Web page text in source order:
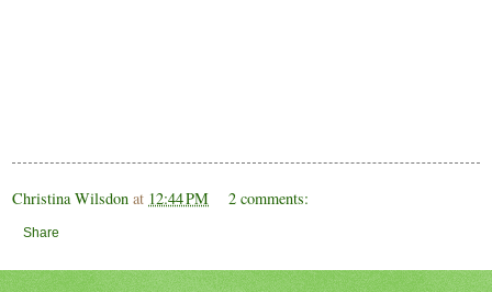
Christina Wilsdon at 12:44 PM 2 comments:
Share